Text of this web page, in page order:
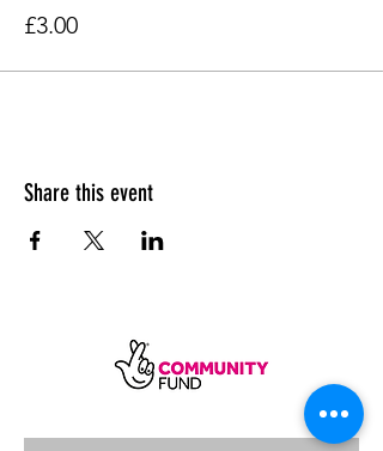
£3.00
Share this event